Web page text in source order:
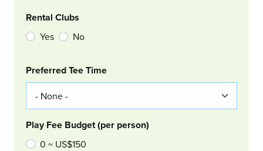
Rental Clubs
Yes No
Col Right
Preferred Tee Time
Play Fee Budget (per person)
0 ~ US$150